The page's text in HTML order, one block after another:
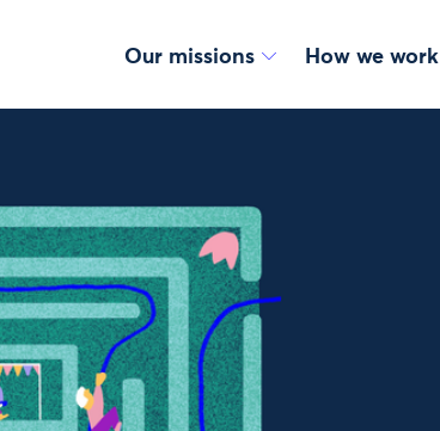
Our missions How we work